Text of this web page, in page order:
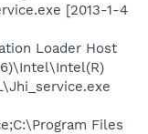
[2013-1-4
Loader Host
Files